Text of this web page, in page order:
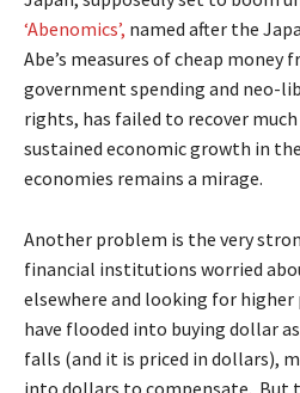
‘Abenomics’, named after the
Abe’s measures of cheap
government spending and neo-
rights, has failed to recover
sustained economic growth in
economies remains a mirage.
Another problem is the very
financial institutions worried
elsewhere and looking for
have flooded into buying dollar
falls (and it is priced in dollars),
into dollars to compensate. But